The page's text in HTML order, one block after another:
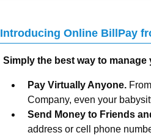
Introducing Online BillPay
Simply the best way to manage
Pay Virtually Anyone.
Company, even your
Send Money to Friends
address or cell phone